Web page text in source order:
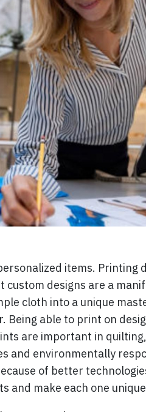
items. Printing
designs are a
cloth into a unique
able to print on
are important in
and environmentally
of better
and make each one